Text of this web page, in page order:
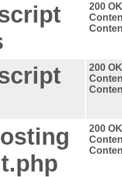
200 OK
200 OK
200 OK